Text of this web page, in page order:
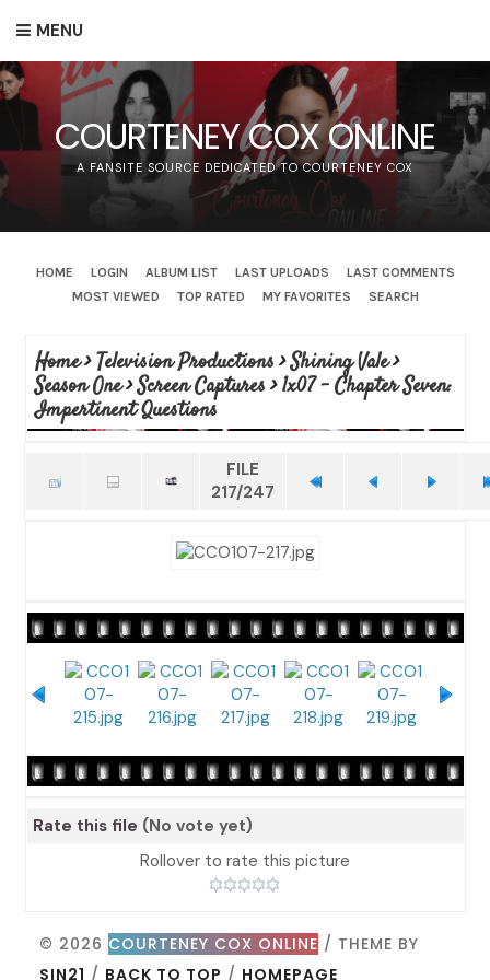
MENU
COURTENEY COX ONLINE
A FANSITE SOURCE DEDICATED TO COURTENEY COX
HOME LOGIN ALBUM LIST LAST UPLOADS
LAST COMMENTS
MOST VIEWED
TOP RATED MY FAVORITES SEARCH
Home>Television Productions>Shining Vale>
Season One>Screen Captures>1x07 - Chapter Seven:
Impertinent Questions
FILE
217/247
Rate this file (No vote yet)
Rollover to rate this picture
© 2026 COURTENEY COX ONLINE / THEME BY
SIN21 / BACK TO TOP / HOMEPAGE